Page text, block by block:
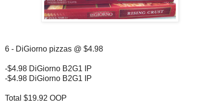
6 - DiGiorno pizzas @ $4.98
-$4.98 DiGiorno B2G1 IP
-$4.98 DiGiorno B2G1 IP
Total $19.92 OOP